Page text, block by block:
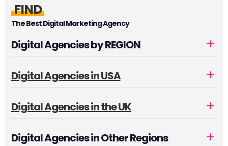
FIND
The Best Digital Marketing Agency
Digital Agencies by REGION
Digital Agencies in USA
Digital Agencies in the UK
Digital Agencies in Other Regions